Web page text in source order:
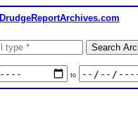
DrudgeReportArchives.com
to